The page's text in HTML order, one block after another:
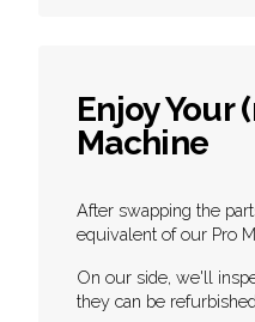
Enjoy Your
Machine
After swapping the
equivalent of our Pro
On our side, we'll
they can be refurbished.